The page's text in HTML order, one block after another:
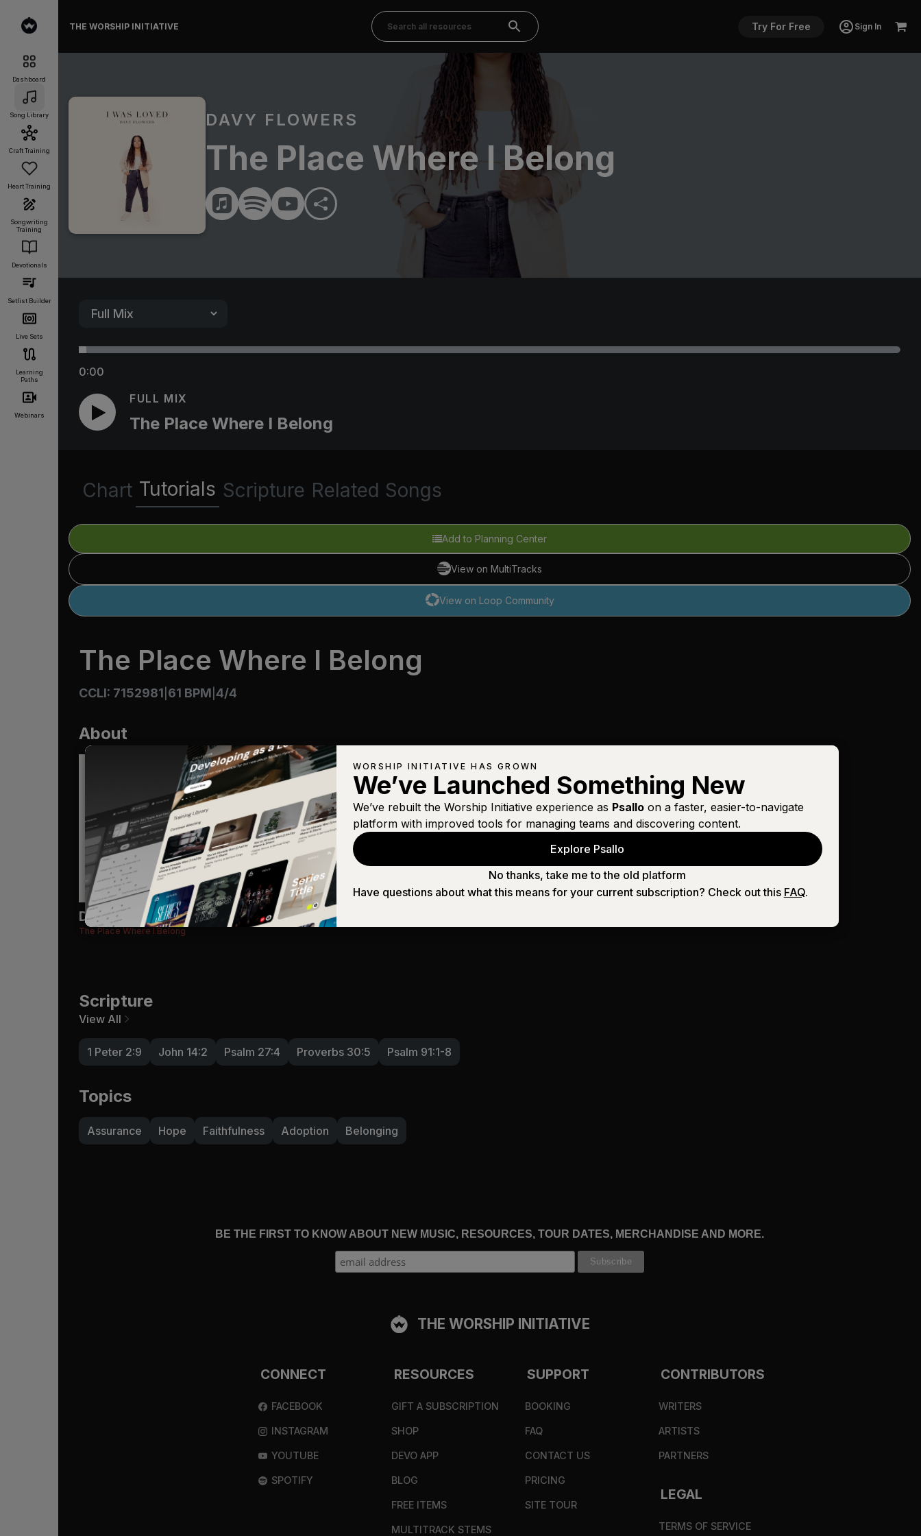
Dashboard
Song Library
Craft Training
Heart Training
Songwriting
Training
Devotionals
Setlist Builder
Live Sets
Learning
Paths
Webinars
THE WORSHIP INITIATIVE Try For Free Sign In
DAVY FLOWERS
The Place Where I Belong
0:00
FULL MIX
The Place Where I Belong
Chart Tutorials Scripture Related Songs
Add to Planning Center
View on MultiTracks
View on Loop Community
The Place Where I Belong
CCLI: 7152981 61 BPM 4/4
About
Devo
The Place Where I Belong
Scripture
View All
1 Peter 2:9 John 14:2 Psalm 27:4 Proverbs 30:5 Psalm 91:1-8
Topics
Assurance Hope Faithfulness Adoption Belonging
BE THE FIRST TO KNOW ABOUT NEW MUSIC, RESOURCES, TOUR DATES, MERCHANDISE AND MORE.
THE WORSHIP INITIATIVE
CONNECT
FACEBOOK
INSTAGRAM
YOUTUBE
SPOTIFY
RESOURCES
GIFT A SUBSCRIPTION
SHOP
DEVO APP
BLOG
FREE ITEMS
MULTITRACK STEMS
SUPPORT
BOOKING
FAQ
CONTACT US
PRICING
SITE TOUR
CONTRIBUTORS
WRITERS
ARTISTS
PARTNERS
LEGAL
TERMS OF SERVICE
WORSHIP INITIATIVE HAS GROWN
We’ve Launched Something New
We’ve rebuilt the Worship Initiative experience as Psalloon a faster, easier-to-navigate
platform with improved tools for managing teams and discovering content.
Explore Psallo
No thanks, take me to the old platform
Have questions about what this means for your current subscription? Check out this FAQ.